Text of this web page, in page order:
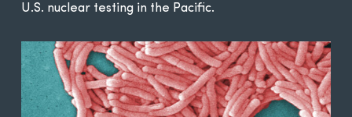
U.S. nuclear testing in the Pacific.